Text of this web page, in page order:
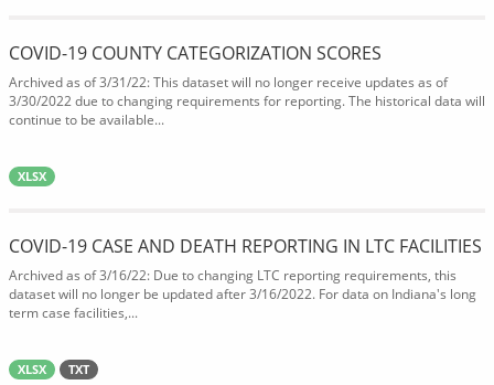
COVID-19 COUNTY CATEGORIZATION SCORES
Archived as of 3/31/22: This dataset will no longer receive updates as of
3/30/2022 due to changing requirements for reporting. The historical data will
continue to be available...
XLSX
COVID-19 CASE AND DEATH REPORTING IN LTC FACILITIES
Archived as of 3/16/22: Due to changing LTC reporting requirements, this
dataset will no longer be updated after 3/16/2022. For data on Indiana's long
term case facilities,...
XLSX TXT